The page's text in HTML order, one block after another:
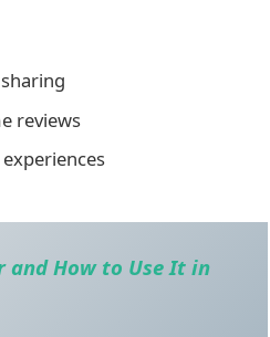
reviews
and How to Use It in